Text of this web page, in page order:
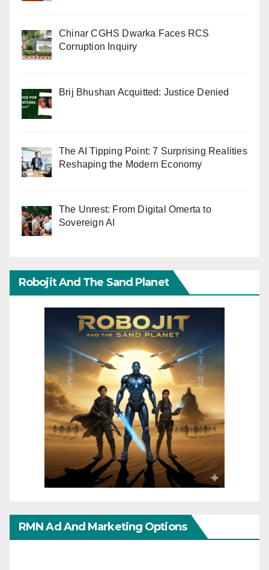
Chinar CGHS Dwarka Faces RCS
Corruption Inquiry
Brij Bhushan Acquitted: Justice Denied
The AI Tipping Point: 7 Surprising Realities
Reshaping the Modern Economy
The Unrest: From Digital Omerta to
Sovereign AI
Robojit And The Sand Planet
RMN Ad And Marketing Options